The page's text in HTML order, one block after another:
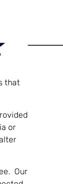
that
or
Our